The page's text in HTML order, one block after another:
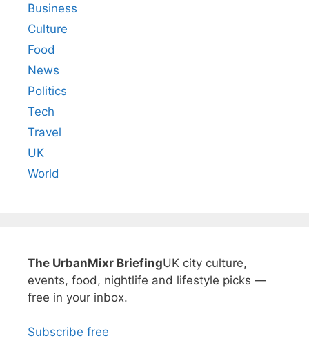
Business
Culture
Food
News
Politics
Tech
Travel
UK
World
The UrbanMixr BriefingUK city culture,
events, food, nightlife and lifestyle picks —
free in your inbox.
Subscribe free